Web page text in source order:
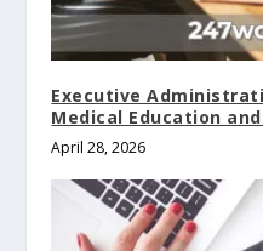
Executive
Medical Education
April 28, 2026